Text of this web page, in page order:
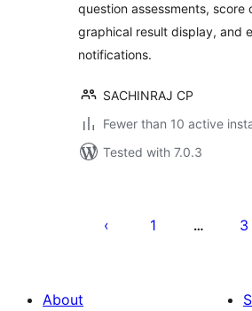
question assessments, score
graphical result display, and
notifications.
SACHINRAJ CP
Fewer than 10 active
Tested with 7.0.3
pagination
1 … 3
About